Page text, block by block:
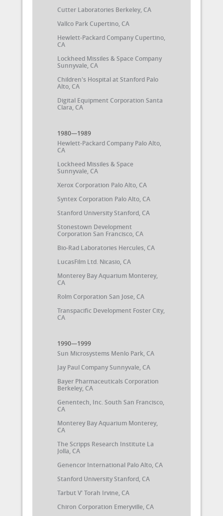
Cutter Laboratories Berkeley, CA
Vallco Park Cupertino, CA
Hewlett-Packard Company Cupertino,
CA
Lockheed Missiles & Space Company
Sunnyvale, CA
Children's Hospital at Stanford Palo
Alto, CA
Digital Equipment Corporation Santa
Clara, CA
1980—1989
Hewlett-Packard Company Palo Alto,
CA
Lockheed Missiles & Space
Sunnyvale, CA
Xerox Corporation Palo Alto, CA
Syntex Corporation Palo Alto, CA
Stanford University Stanford, CA
Stonestown Development
Corporation San Francisco, CA
Bio-Rad Laboratories Hercules, CA
LucasFilm Ltd. Nicasio, CA
Monterey Bay Aquarium Monterey,
CA
Rolm Corporation San Jose, CA
Transpacific Development Foster City,
CA
1990—1999
Sun Microsystems Menlo Park, CA
Jay Paul Company Sunnyvale, CA
Bayer Pharmaceuticals Corporation
Berkeley, CA
Genentech, Inc. South San Francisco,
CA
Monterey Bay Aquarium Monterey,
CA
The Scripps Research Institute La
Jolla, CA
Genencor International Palo Alto, CA
Stanford University Stanford, CA
Tarbut V' Torah Irvine, CA
Chiron Corporation Emeryville, CA